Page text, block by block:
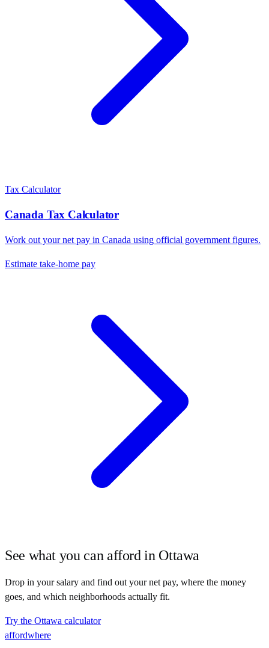
Tax Calculator
CanadaTax Calculator
Work out your net pay in Canada using official government figures.
Estimate take-home pay
See what you can afford in Ottawa
Drop in your salary and find out your net pay, where the money
goes, and which neighborhoods actually fit.
Try the Ottawa calculator
affordwhere